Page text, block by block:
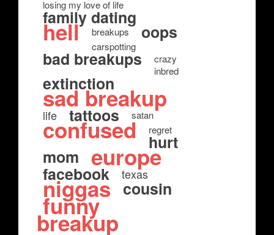
losing my love of life
family dating
hell breakups oops
carspotting
bad breakups
crazy
inbred
extinction
sad breakup
life tattoos satan
confused regret
hurt
mom europe
facebook texas
niggas cousin
funny
breakup